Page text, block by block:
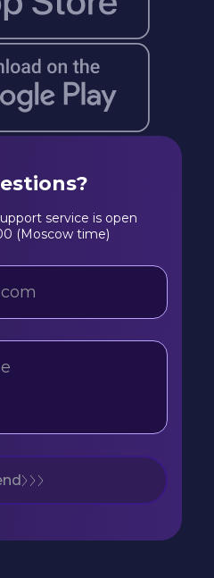
service is open
(Moscow time)